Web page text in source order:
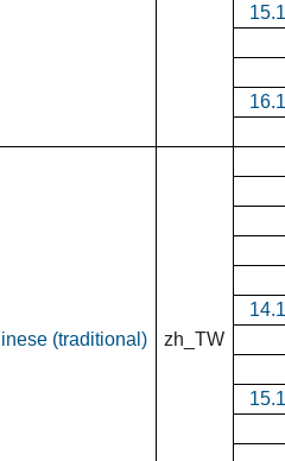
(traditional) zh_TW